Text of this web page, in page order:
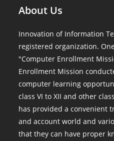
About Us
Innovation of Information
registered organization.
"Computer Enrollment
Enrollment Mission
computer learning
class VI to XII and other
has provided a convenient
and account world and
that they can have proper